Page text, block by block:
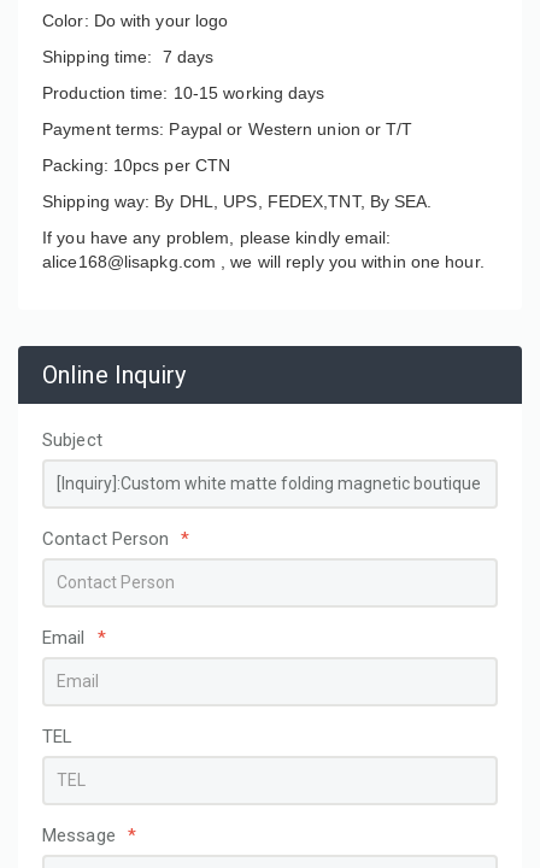
Color: Do with your logo
Shipping time: 7 days
Production time: 10-15 working days
Payment terms: Paypal or Western union or T/T
Packing: 10pcs per CTN
Shipping way: By DHL, UPS, FEDEX,TNT, By SEA.
If you have any problem, please kindly email:
alice168@lisapkg.com ,we will reply you within one hour.
Online Inquiry
Subject
Contact Person *
Email *
TEL
Message *